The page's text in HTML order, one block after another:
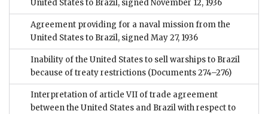
United States to Brazil, signed November 12, 1936
Agreement providing for a naval mission from the
United States to Brazil, signed May 27, 1936
Inability of the United States to sell warships to Brazil
because of treaty restrictions (Documents 274–276)
Interpretation of article VII of trade agreement
between the United States and Brazil with respect to